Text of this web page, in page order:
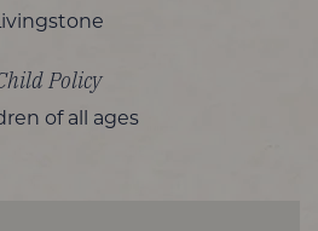
Policy
of all ages